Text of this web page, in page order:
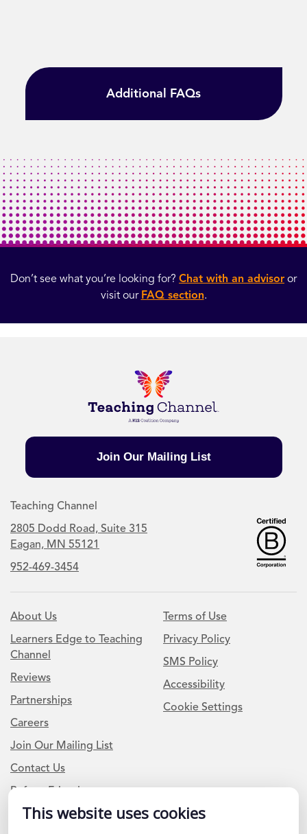
This website uses cookies
Additional FAQs
Don’t see what you’re looking for? Chat with an advisor or
visit our FAQ section.
Join Our Mailing List
Teaching Channel
2805 Dodd Road, Suite 315
Eagan, MN 55121
952-469-3454
About Us
Learners Edge to Teaching
Channel
Reviews
Partnerships
Careers
Join Our Mailing List
Contact Us
Refer a Friend
Terms of Use
Privacy Policy
SMS Policy
Accessibility
Cookie Settings